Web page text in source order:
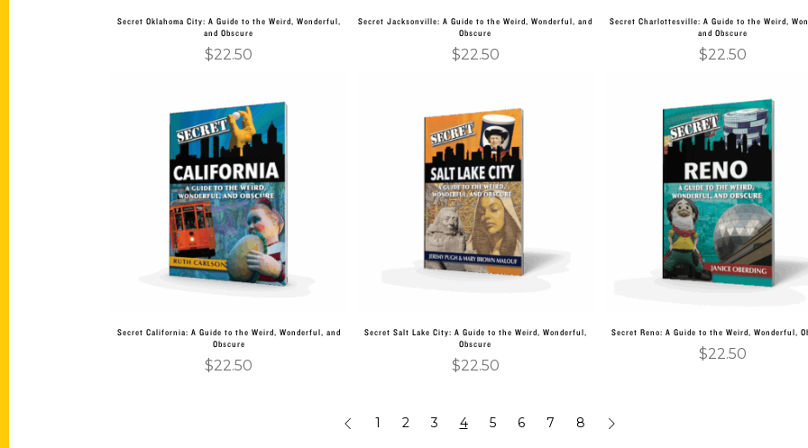
Secret Oklahoma City: A Guide to the Weird, Wonderful,
and Obscure
$22.50
Secret Jacksonville: A Guide to the Weird, Wonderful, and
Obscure
$22.50
Secret Charlottesville: A Guide to the Weird,
and Obscure
$22.50
Add to cart
Secret California: A Guide to the Weird, Wonderful, and
Obscure
$22.50
Add to cart
Secret Salt Lake City: A Guide to the Weird, Wonderful,
Obscure
$22.50
Add to cart
Secret Reno: A Guide to the Weird, Wonderful,
$22.50
1 2 3 4 5 6 7 8